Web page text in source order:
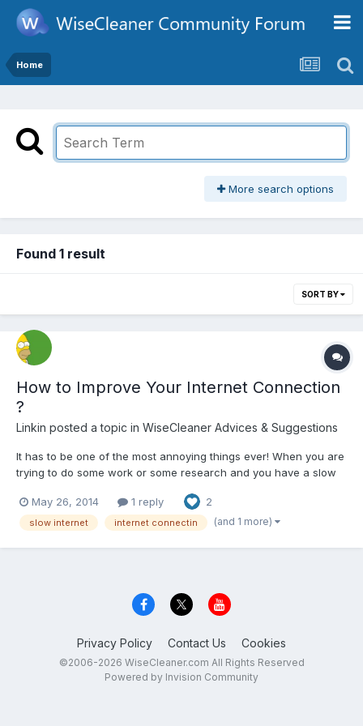
Home
More search options
Found 1 result
SORT BY
How to Improve Your Internet Connection
?
Linkin posted a topic in WiseCleaner Advices & Suggestions
It has to be one of the most annoying things ever! When you are
trying to do some work or some research and you have a slow
the speed of your internet connection. PC Maintenance You
should firstly check your computer to see if it cu...
May 26, 2014 1 reply 2
slow internet internet connectin (and 1 more)
Privacy Policy Contact Us Cookies
©2006-2026 WiseCleaner.com All Rights Reserved
Powered by Invision Community